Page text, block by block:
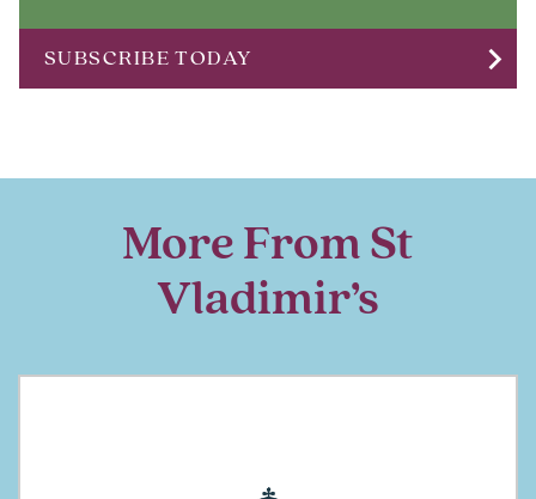
SUBSCRIBE TODAY chevron_right
More From St
Vladimir’s